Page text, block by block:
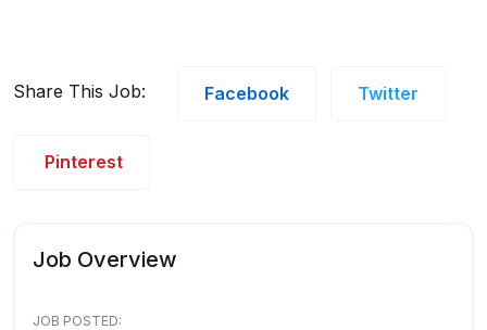
Share This Job: Facebook Twitter
Pinterest
Job Overview
JOB POSTED: